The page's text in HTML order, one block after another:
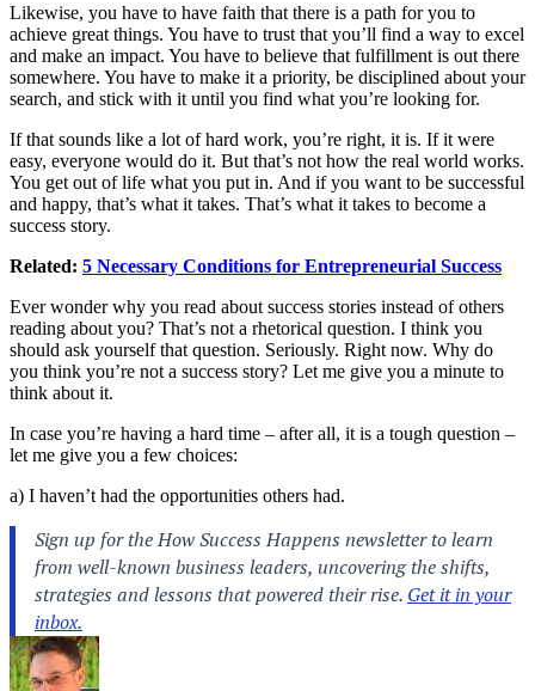
Likewise, you have to have faith that there is a path for you to
achieve great things. You have to trust that you’ll find a way to excel
and make an impact. You have to believe that fulfillment is out there
somewhere. You have to make it a priority, be disciplined about your
search, and stick with it until you find what you’re looking for.
If that sounds like a lot of hard work, you’re right, it is. If it were
easy, everyone would do it. But that’s not how the real world works.
You get out of life what you put in. And if you want to be successful
and happy, that’s what it takes. That’s what it takes to become a
success story.
Related: 5 Necessary Conditions for Entrepreneurial Success
Ever wonder why you read about success stories instead of others
reading about you? That’s not a rhetorical question. I think you
should ask yourself that question. Seriously. Right now. Why do
you think you’re not a success story? Let me give you a minute to
think about it.
In case you’re having a hard time – after all, it is a tough question –
let me give you a few choices:
a) I haven’t had the opportunities others had.